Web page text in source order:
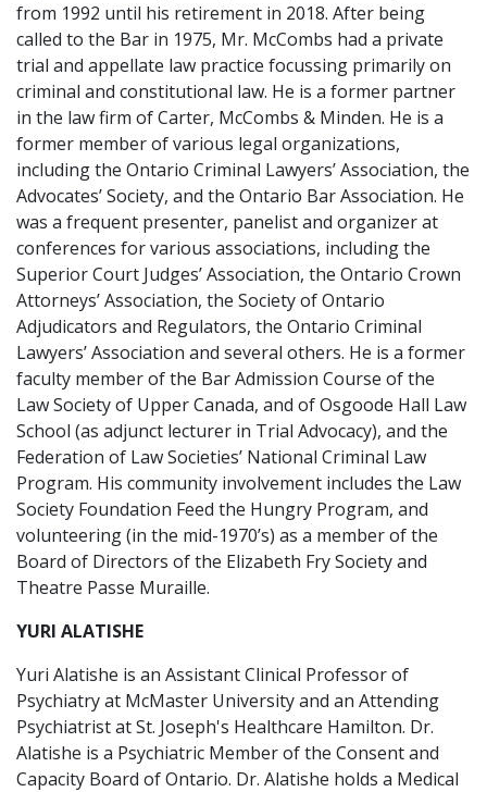
from 1992 until his retirement in 2018. After being
called to the Bar in 1975, Mr. McCombs had a private
trial and appellate law practice focussing primarily on
criminal and constitutional law. He is a former partner
in the law firm of Carter, McCombs & Minden. He is a
former member of various legal organizations,
including the Ontario Criminal Lawyers’ Association, the
Advocates’ Society, and the Ontario Bar Association. He
was a frequent presenter, panelist and organizer at
conferences for various associations, including the
Superior Court Judges’ Association, the Ontario Crown
Attorneys’ Association, the Society of Ontario
Adjudicators and Regulators, the Ontario Criminal
Lawyers’ Association and several others. He is a former
faculty member of the Bar Admission Course of the
Law Society of Upper Canada, and of Osgoode Hall Law
School (as adjunct lecturer in Trial Advocacy), and the
Federation of Law Societies’ National Criminal Law
Program. His community involvement includes the Law
Society Foundation Feed the Hungry Program, and
volunteering (in the mid-1970’s) as a member of the
Board of Directors of the Elizabeth Fry Society and
Theatre Passe Muraille.
YURI ALATISHE
Yuri Alatishe is an Assistant Clinical Professor of
Psychiatry at McMaster University and an Attending
Psychiatrist at St. Joseph's Healthcare Hamilton. Dr.
Alatishe is a Psychiatric Member of the Consent and
Capacity Board of Ontario. Dr. Alatishe holds a Medical